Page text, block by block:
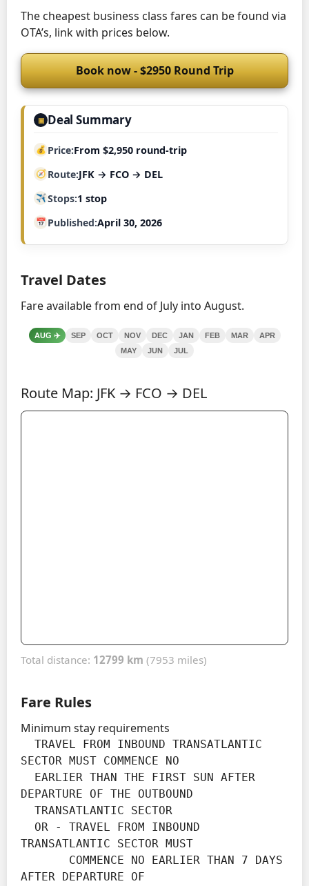
The cheapest business class fares can be found via
OTA’s, link with prices below.
Book now - $2950 Round Trip
▣ Deal Summary
Price From $2,950 round-trip
Route JFK → FCO → DEL
Stops 1 stop
Published April 30, 2026
Travel Dates
Fare available from end of July into August.
AUG ✈️ SEP OCT NOV DEC JAN FEB MAR
APR
MAY
JUN JUL
Route Map: JFK → FCO → DEL
Total distance: 12799 km (7953 miles)
Fare Rules
Minimum stay requirements
SECTOR MUST COMMENCE NO
DEPARTURE OF THE OUTBOUND
TRANSATLANTIC SECTOR MUST
AFTER DEPARTURE OF